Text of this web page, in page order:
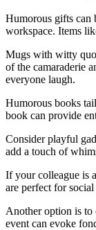
Humorous gifts can
workspace. Items
Mugs with witty
of the camaraderie
everyone laugh.
Humorous books
book can provide
Consider playful
add a touch of
If your colleague is
are perfect for
Another option is to
event can evoke